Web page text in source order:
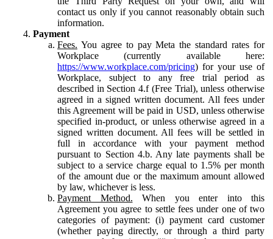
contact us only if you cannot reasonably obtain such
information.
Payment
Fees. You agree to pay Meta the standard rates for
Workplace (currently available here:
https://www.workplace.com/pricing) for your use of
Workplace, subject to any free trial period as
described in Section 4.f (Free Trial), unless otherwise
agreed in a signed written document. All fees under
this Agreement will be paid in USD, unless otherwise
specified in-product, or unless otherwise agreed in a
signed written document. All fees will be settled in
full in accordance with your payment method
pursuant to Section 4.b. Any late payments shall be
subject to a service charge equal to 1.5% per month
of the amount due or the maximum amount allowed
by law, whichever is less.
Payment Method. When you enter into this
Agreement you agree to settle fees under one of two
categories of payment: (i) payment card customer
(whether paying directly, or through a third party